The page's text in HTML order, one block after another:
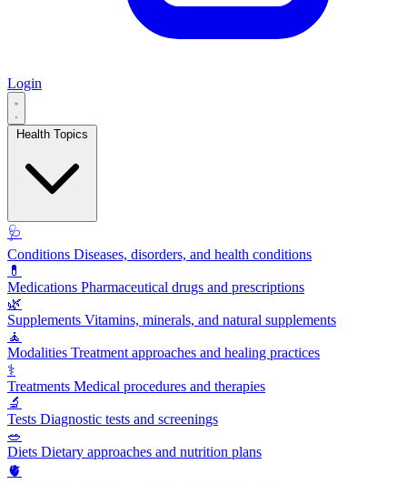
Login
🩺
Conditions Diseases, disorders, and health conditions
💊
Medications Pharmaceutical drugs and prescriptions
🌿
Supplements Vitamins, minerals, and natural supplements
🧘
Modalities Treatment approaches and healing practices
⚕️
Treatments Medical procedures and therapies
🔬
Tests Diagnostic tests and screenings
🥗
Diets Dietary approaches and nutrition plans
🫀